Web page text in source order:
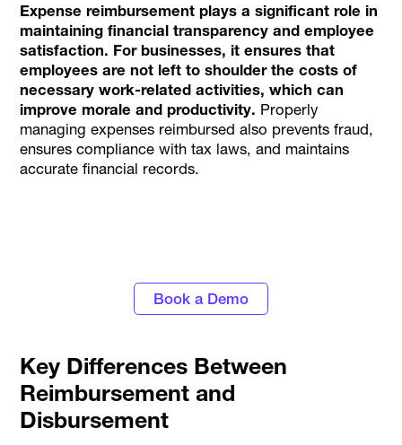
Expense reimbursement plays a significant role in
maintaining financial transparency and employee
satisfaction. For businesses, it ensures that
employees are not left to shoulder the costs of
necessary work-related activities, which can
improve morale and productivity. Properly
managing expenses reimbursed also prevents fraud,
ensures compliance with tax laws, and maintains
accurate financial records.
Book a Demo
Key Differences Between
Reimbursement and
Disbursement